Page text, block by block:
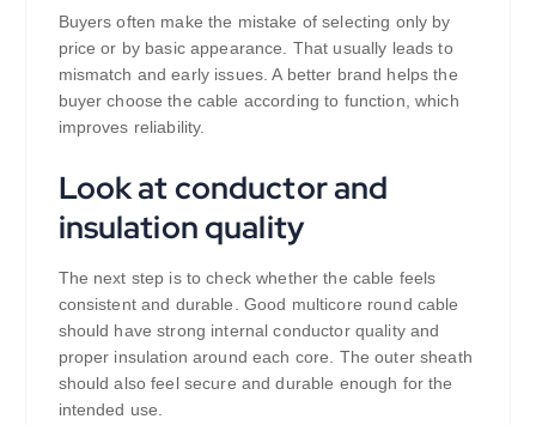
Buyers often make the mistake of selecting only by
price or by basic appearance. That usually leads to
mismatch and early issues. A better brand helps the
buyer choose the cable according to function, which
improves reliability.
Look at conductor and
insulation quality
The next step is to check whether the cable feels
consistent and durable. Good multicore round cable
should have strong internal conductor quality and
proper insulation around each core. The outer sheath
should also feel secure and durable enough for the
intended use.